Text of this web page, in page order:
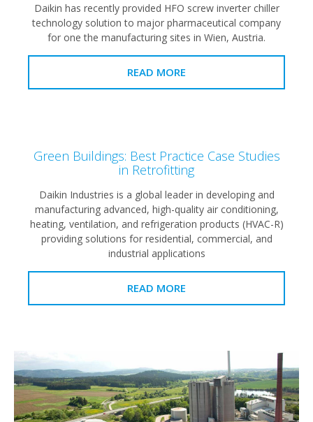
Daikin has recently provided HFO screw inverter chiller
technology solution to major pharmaceutical company
for one the manufacturing sites in Wien, Austria.
READ MORE
Green Buildings: Best Practice Case Studies
in Retrofitting
Daikin Industries is a global leader in developing and
manufacturing advanced, high-quality air conditioning,
heating, ventilation, and refrigeration products (HVAC-R)
providing solutions for residential, commercial, and
industrial applications
READ MORE